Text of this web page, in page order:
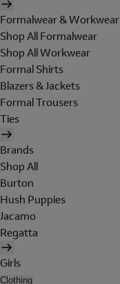
Formalwear & Workwear
Shop All Formalwear
Shop All Workwear
Formal Shirts
Blazers & Jackets
Formal Trousers
Ties
Brands
Shop All
Burton
Hush Puppies
Jacamo
Regatta
Girls
Clothing